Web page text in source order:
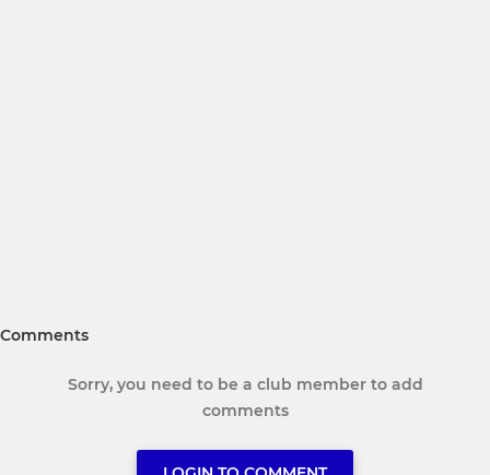
Comments
Sorry, you need to be a club member to add
comments